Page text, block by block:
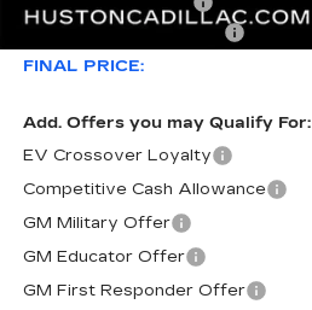
FINAL PRICE:
Add. Offers you may Qualify For:
EV Crossover Loyalty
Competitive Cash Allowance
GM Military Offer
GM Educator Offer
GM First Responder Offer